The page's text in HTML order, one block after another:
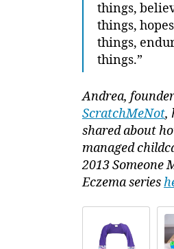
things,
things,
things,
things.”
Andrea,
ScratchMeNot,
shared about
managed
2013 Someone
Eczema series